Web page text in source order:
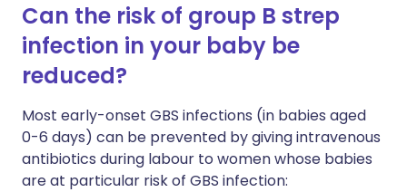
Can the risk of group B strep
infection in your baby be
reduced?
Most early-onset GBS infections (in babies aged
0-6 days) can be prevented by giving intravenous
antibiotics during labour to women whose babies
are at particular risk of GBS infection: